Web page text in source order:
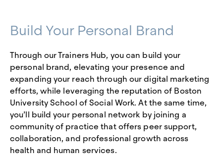
Build Your Personal Brand
Through our Trainers Hub, you can build your
personal brand, elevating your presence and
expanding your reach through our digital marketing
efforts, while leveraging the reputation of Boston
University School of Social Work. At the same time,
you’ll build your personal network by joining a
community of practice that offers peer support,
collaboration, and professional growth across
health and human services.